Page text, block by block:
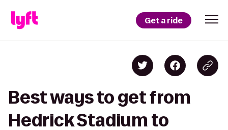
Get a ride
Best ways to get from
Hedrick Stadium to